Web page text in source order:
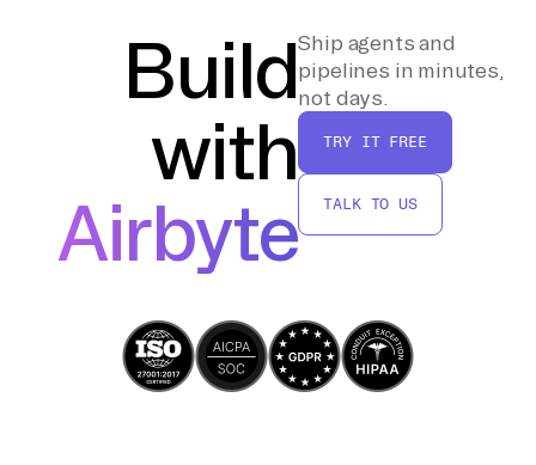
adjustments as needed for optimization,
such as indexing and partitioning strategies.
By following these steps, you can effectively
move data from a source database to
ClickHouse without relying on third-party
connectors or integrations.
Build
with
Airbyte
Ship agents and
pipelines in minutes,
not days.
TRY IT FREE
TALK TO US